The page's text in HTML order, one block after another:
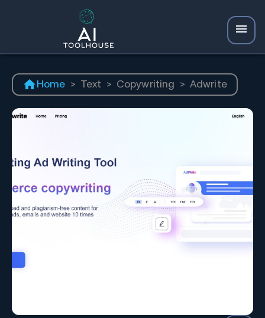
Home > Text > Copywriting > Adwrite